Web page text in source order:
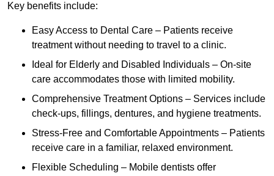
Key benefits include:
Easy Access to Dental Care – Patients receive
treatment without needing to travel to a clinic.
Ideal for Elderly and Disabled Individuals – On-site
care accommodates those with limited mobility.
Comprehensive Treatment Options – Services include
check-ups, fillings, dentures, and hygiene treatments.
Stress-Free and Comfortable Appointments – Patients
receive care in a familiar, relaxed environment.
Flexible Scheduling – Mobile dentists offer